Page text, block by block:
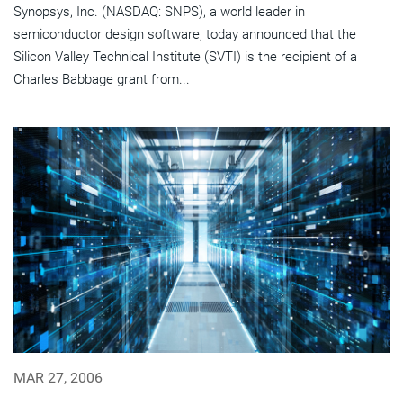
Synopsys, Inc. (NASDAQ: SNPS), a world leader in
semiconductor design software, today announced that the
Silicon Valley Technical Institute (SVTI) is the recipient of a
Charles Babbage grant from...
MAR 27, 2006